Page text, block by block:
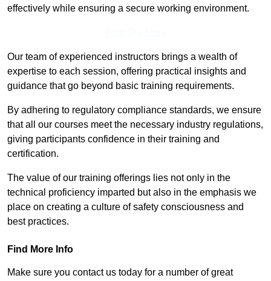
effectively while ensuring a secure working environment.
Our team of experienced instructors brings a wealth of
expertise to each session, offering practical insights and
guidance that go beyond basic training requirements.
By adhering to regulatory compliance standards, we ensure
that all our courses meet the necessary industry regulations,
giving participants confidence in their training and
certification.
The value of our training offerings lies not only in the
technical proficiency imparted but also in the emphasis we
place on creating a culture of safety consciousness and
best practices.
Find More Info
Make sure you contact us today for a number of great